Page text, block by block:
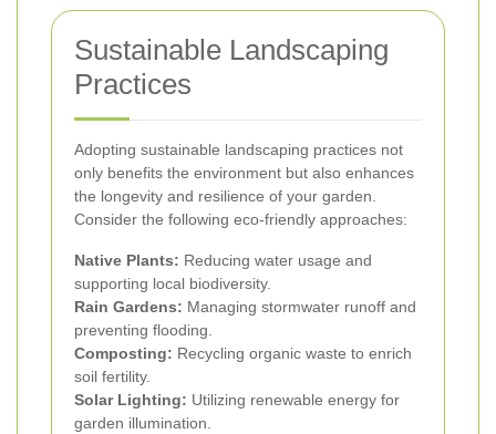
Sustainable Landscaping
Practices
Adopting sustainable landscaping practices not
only benefits the environment but also enhances
the longevity and resilience of your garden.
Consider the following eco-friendly approaches:
Native Plants: Reducing water usage and
supporting local biodiversity.
Rain Gardens: Managing stormwater runoff and
preventing flooding.
Composting: Recycling organic waste to enrich
soil fertility.
Solar Lighting: Utilizing renewable energy for
garden illumination.